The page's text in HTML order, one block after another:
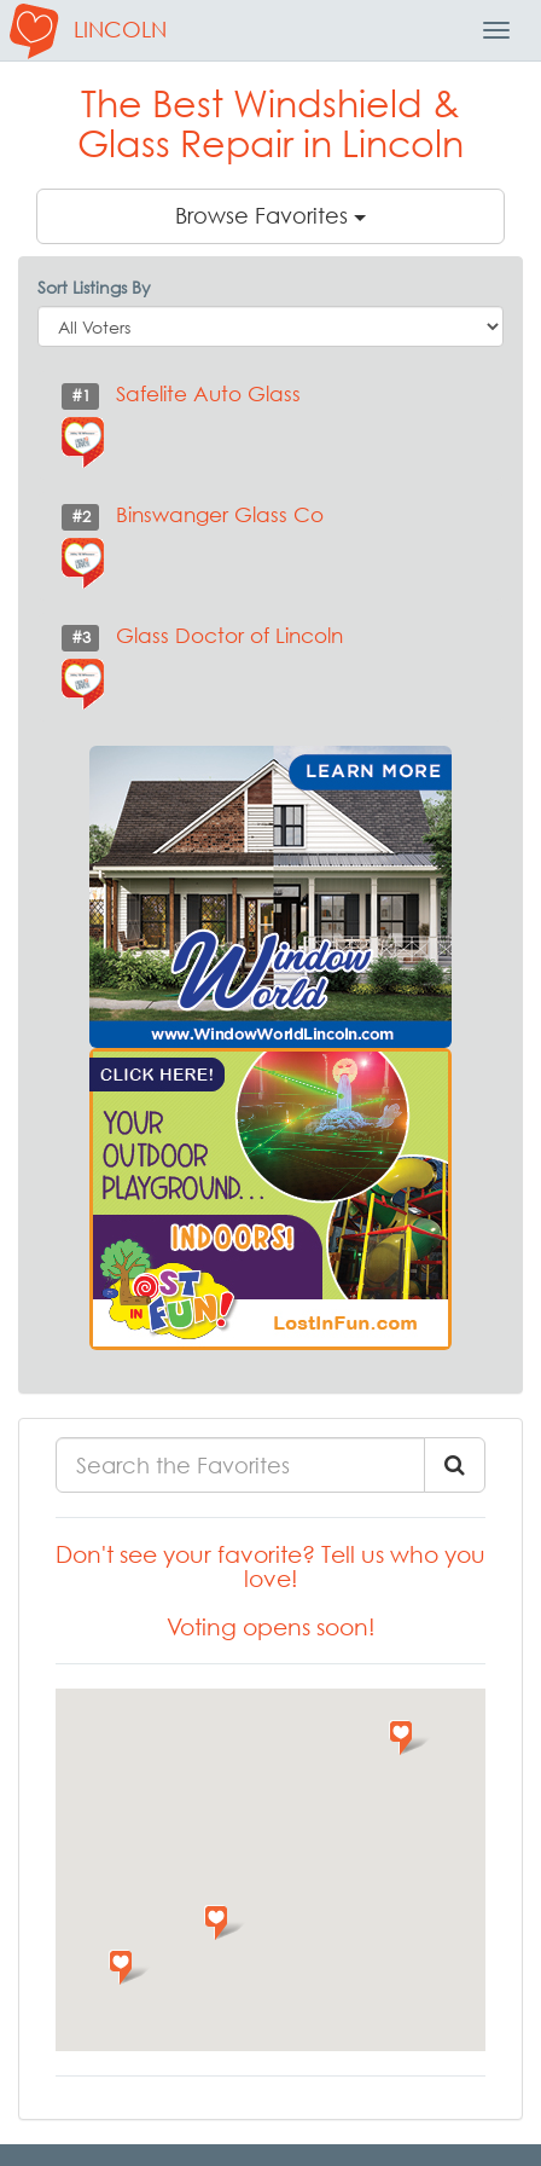
LINCOLN
The Best Windshield &
Glass Repair in Lincoln
Browse Favorites
Sort Listings By
#1 Safelite Auto Glass
#2 Binswanger Glass Co
#3 Glass Doctor of Lincoln
Don't see your favorite? Tell us who you
love!
Voting opens soon!